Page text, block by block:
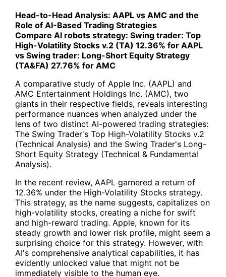
Head-to-Head Analysis: AAPL vs AMC and the
Role of AI-Based Trading Strategies
Compare AI robots strategy: Swing trader: Top
High-Volatility Stocks v.2 (TA) 12.36% for AAPL
vs Swing trader: Long-Short Equity Strategy
(TA&FA) 27.76% for AMC
A comparative study of Apple Inc. (AAPL) and
AMC Entertainment Holdings Inc. (AMC), two
giants in their respective fields, reveals interesting
performance nuances when analyzed under the
lens of two distinct AI-powered trading strategies:
The Swing Trader's Top High-Volatility Stocks v.2
(Technical Analysis) and the Swing Trader's Long-
Short Equity Strategy (Technical & Fundamental
Analysis).
In the recent review, AAPL garnered a return of
12.36% under the High-Volatility Stocks strategy.
This strategy, as the name suggests, capitalizes on
high-volatility stocks, creating a niche for swift
and high-reward trading. Apple, known for its
steady growth and lower risk profile, might seem a
surprising choice for this strategy. However, with
AI's comprehensive analytical capabilities, it has
evidently unlocked value that might not be
immediately visible to the human eye.